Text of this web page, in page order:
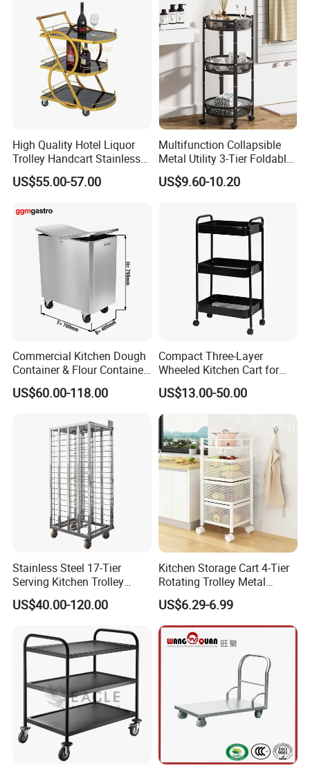
High Quality Hotel Liquor
Trolley Handcart Stainless
Steel Glass 3-Layer Trolley
Kitchen Cart
US$55.00-57.00
Multifunction Collapsible
Metal Utility 3-Tier Foldable
Rolling Cart Kitchen Storage
Cart for Kitchen Bathroom
US$9.60-10.20
Commercial Kitchen Dough
Container & Flour Container
Trolley
US$60.00-118.00
Compact Three-Layer
Wheeled Kitchen Cart for
Small Apartment Storage
US$13.00-50.00
Stainless Steel 17-Tier
Serving Kitchen Trolley
Rolling Trolley 17-Shelf
Utility Cart for Catering
US$40.00-120.00
Kitchen Storage Cart 4-Tier
Rotating Trolley Metal
Storage Tower Cart with
Rolling Wheels and
Removal Basket for Fruit
Vegetable
US$6.29-6.99